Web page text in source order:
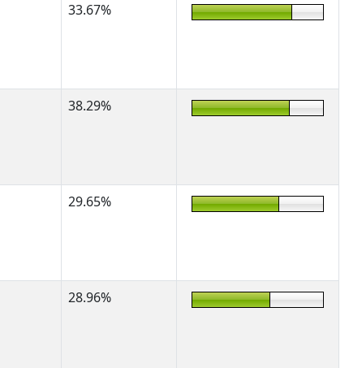
33.67%
38.29%
29.65%
28.96%